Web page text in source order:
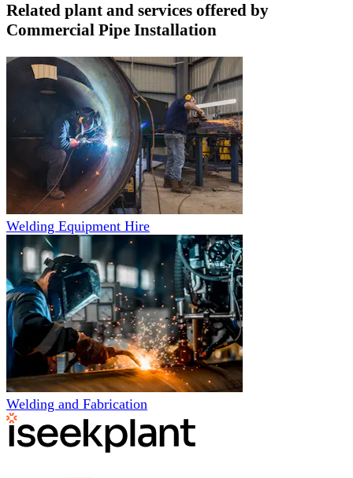
Related plant and services offered by
Commercial Pipe Installation
Welding Equipment Hire
Welding and Fabrication